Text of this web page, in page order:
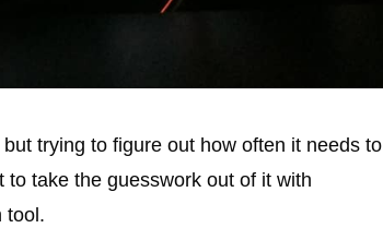
trying to figure out how often it needs to
take the guesswork out of it with
tool.